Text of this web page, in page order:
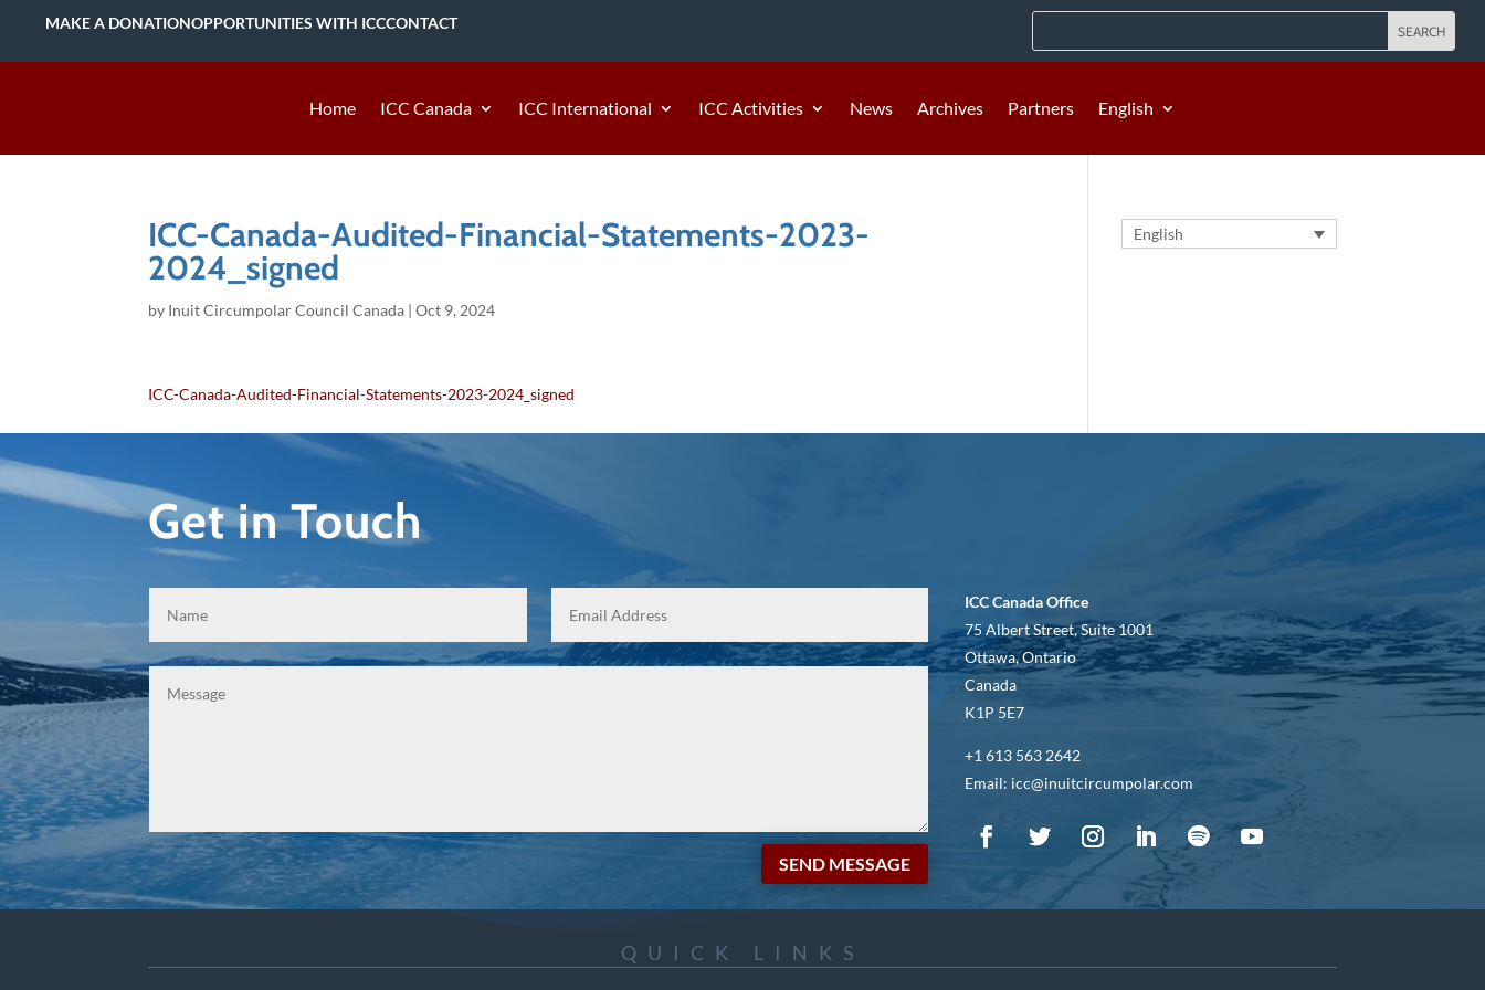
MAKE A DONATIONOPPORTUNITIES WITH ICCCONTACT
Home ICC Canada ICC International ICC Activities News Archives Partners English
ICC-Canada-Audited-Financial-Statements-2023-
2024_signed
by Inuit Circumpolar Council Canada |Oct 9, 2024
ICC-Canada-Audited-Financial-Statements-2023-2024_signed
English
Get in Touch
SEND MESSAGE
ICC Canada Office
75 Albert Street, Suite 1001
Ottawa, Ontario
Canada
K1P 5E7
+1 613 563 2642
Email: icc@inuitcircumpolar.com
QUICK LINKS